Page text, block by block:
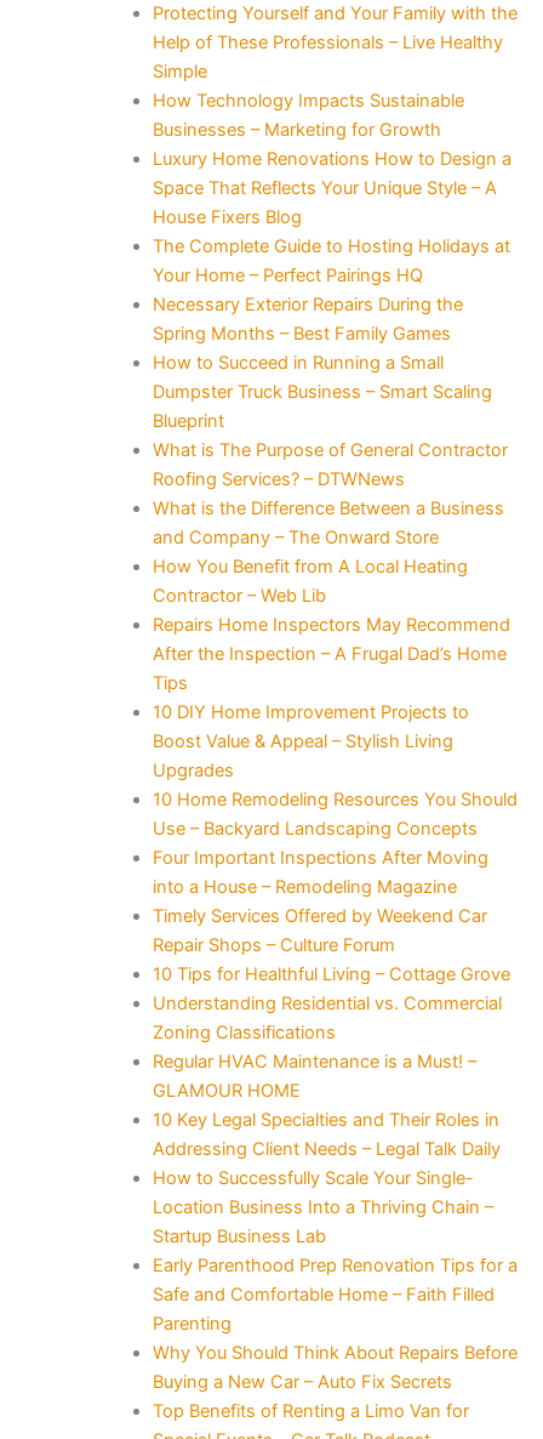
Protecting Yourself and Your Family with the
Help of These Professionals – Live Healthy
Simple
How Technology Impacts Sustainable
Businesses – Marketing for Growth
Luxury Home Renovations How to Design a
Space That Reflects Your Unique Style – A
House Fixers Blog
The Complete Guide to Hosting Holidays at
Your Home – Perfect Pairings HQ
Necessary Exterior Repairs During the
Spring Months – Best Family Games
How to Succeed in Running a Small
Dumpster Truck Business – Smart Scaling
Blueprint
What is The Purpose of General Contractor
Roofing Services? – DTWNews
What is the Difference Between a Business
and Company – The Onward Store
How You Benefit from A Local Heating
Contractor – Web Lib
Repairs Home Inspectors May Recommend
After the Inspection – A Frugal Dad’s Home
Tips
10 DIY Home Improvement Projects to
Boost Value & Appeal – Stylish Living
Upgrades
10 Home Remodeling Resources You Should
Use – Backyard Landscaping Concepts
Four Important Inspections After Moving
into a House – Remodeling Magazine
Timely Services Offered by Weekend Car
Repair Shops – Culture Forum
10 Tips for Healthful Living – Cottage Grove
Understanding Residential vs. Commercial
Zoning Classifications
Regular HVAC Maintenance is a Must! –
GLAMOUR HOME
10 Key Legal Specialties and Their Roles in
Addressing Client Needs – Legal Talk Daily
How to Successfully Scale Your Single-
Location Business Into a Thriving Chain –
Startup Business Lab
Early Parenthood Prep Renovation Tips for a
Safe and Comfortable Home – Faith Filled
Parenting
Why You Should Think About Repairs Before
Buying a New Car – Auto Fix Secrets
Top Benefits of Renting a Limo Van for